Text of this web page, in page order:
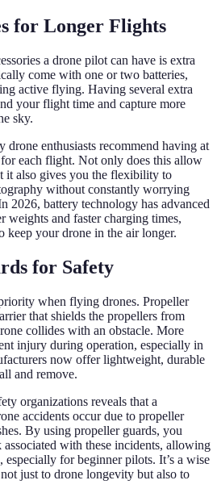
for Longer Flights
a drone pilot can have is extra
come with one or two batteries,
active flying. Having several extra
your flight time and capture more
sky.
drone enthusiasts recommend having at
each flight. Not only does this allow
it also gives you the flexibility to
without constantly worrying
2026, battery technology has advanced
and faster charging times,
keep your drone in the air longer.
for Safety
when flying drones. Propeller
that shields the propellers from
collides with an obstacle. More
injury during operation, especially in
now offer lightweight, durable
and remove.
organizations reveals that a
accidents occur due to propeller
By using propeller guards, you
with these incidents, allowing
for beginner pilots. It’s a wise
just to drone longevity but also to